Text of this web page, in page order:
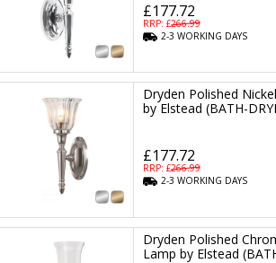
£177.72
RRP: £266.99
2-3WORKING DAYS
Dryden Polished
by Elstead (BATH-
£177.72
RRP: £266.99
2-3WORKING DAYS
Dryden Polished
Lamp by Elstead